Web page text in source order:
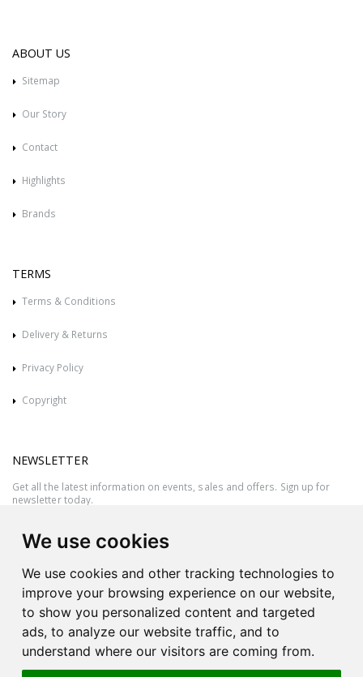
We use cookies
We use cookies and other tracking technologies to
improve your browsing experience on our website,
to show you personalized content and targeted
ads, to analyze our website traffic, and to
understand where our visitors are coming from.
ABOUT US
Sitemap
Our Story
Contact
Highlights
Brands
TERMS
Terms & Conditions
Delivery & Returns
Privacy Policy
Copyright
NEWSLETTER
Get all the latest information on events, sales and offers. Sign up for
newsletter today.